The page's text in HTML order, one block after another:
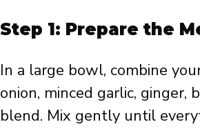
Step 1: Prepare the
In a large bowl, combine
onion, minced garlic, ginger,
blend. Mix gently until